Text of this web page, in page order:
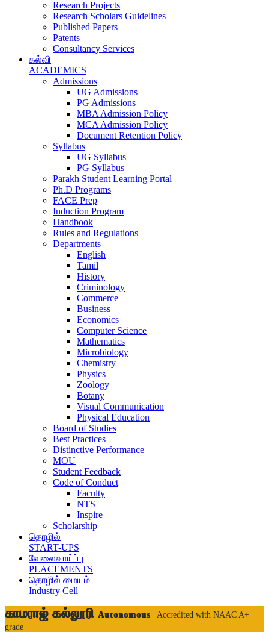
Research Projects
Research Scholars Guidelines
Published Papers
Patents
Consultancy Services
கல்வி
ACADEMICS
Admissions
UG Admissions
PG Admissions
MBA Admission Policy
MCA Admission Policy
Document Retention Policy
Syllabus
UG Syllabus
PG Syllabus
Parakh Student Learning Portal
Ph.D Programs
FACE Prep
Induction Program
Handbook
Rules and Regulations
Departments
English
Tamil
History
Criminology
Commerce
Business
Economics
Computer Science
Mathematics
Microbiology
Chemistry
Physics
Zoology
Botany
Visual Communication
Physical Education
Board of Studies
Best Practices
Distinctive Performance
MOU
Student Feedback
Code of Conduct
Faculty
NTS
Inspire
Scholarship
தொழில்
START-UPS
வேலைவாய்ப்பு
PLACEMENTS
தொழில் மையம்
Industry Cell
காமராஜ் கல்லூரி Autonomous
| Accredited with NAAC A+
grade